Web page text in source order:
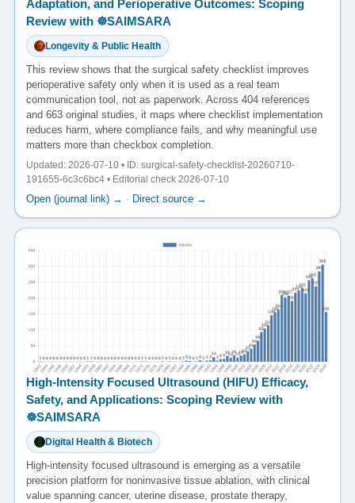
Adaptation, and Perioperative Outcomes: Scoping
Review with ☸️SAIMSARA
Longevity & Public Health
This review shows that the surgical safety checklist improves
perioperative safety only when it is used as a real team
communication tool, not as paperwork. Across 404 references
and 663 original studies, it maps where checklist implementation
reduces harm, where compliance fails, and why meaningful use
matters more than checkbox completion.
Updated: 2026-07-10 • ID: surgical-safety-checklist-20260710-
191655-6c3c6bc4 • Editorial check 2026-07-10
Open (journal link) → · Direct source →
High-Intensity Focused Ultrasound (HIFU) Efficacy,
Safety, and Applications: Scoping Review with
☸️SAIMSARA
Digital Health & Biotech
High-intensity focused ultrasound is emerging as a versatile
precision platform for noninvasive tissue ablation, with clinical
value spanning cancer, uterine disease, prostate therapy,